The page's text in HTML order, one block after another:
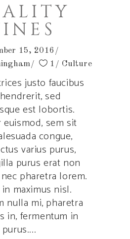
15, 2016
1 Culture
justo faucibus
sed
est lobortis.
euismod, sem sit
congue,
varius purus,
purus erat non
pharetra lorem.
maximus nisl.
nulla mi, pharetra
in, fermentum in
purus.